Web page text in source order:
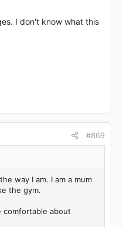
I don't know what this
#869
way I am. I am a mum
the gym.
comfortable about